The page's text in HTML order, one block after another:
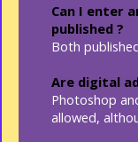
Can I enter
published ?
Both
Are digital
Photoshop
allowed,